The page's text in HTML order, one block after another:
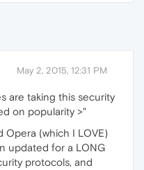
May 2, 2015, 12:31 PM
are taking this security
on popularity >"
Opera (which I LOVE)
updated for a LONG
protocols, and